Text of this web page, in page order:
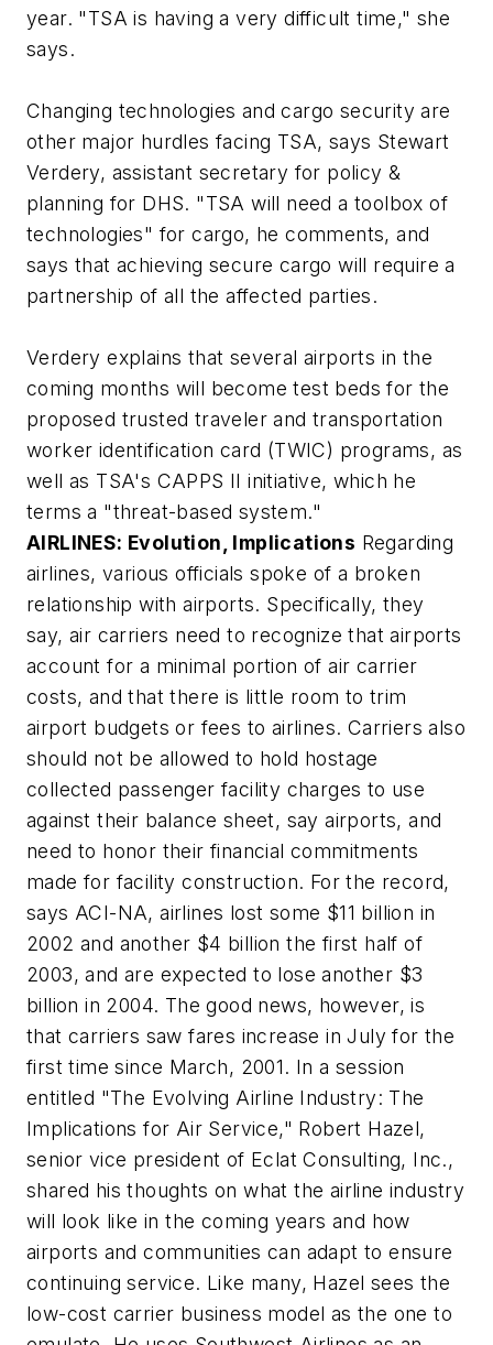
year. "TSA is having a very difficult time," she
says.
Changing technologies and cargo security are
other major hurdles facing TSA, says Stewart
Verdery, assistant secretary for policy &
planning for DHS. "TSA will need a toolbox of
technologies" for cargo, he comments, and
says that achieving secure cargo will require a
partnership of all the affected parties.
Verdery explains that several airports in the
coming months will become test beds for the
proposed trusted traveler and transportation
worker identification card (TWIC) programs, as
well as TSA's CAPPS II initiative, which he
terms a "threat-based system."
AIRLINES: Evolution, Implications Regarding
airlines, various officials spoke of a broken
relationship with airports. Specifically, they
say, air carriers need to recognize that airports
account for a minimal portion of air carrier
costs, and that there is little room to trim
airport budgets or fees to airlines. Carriers also
should not be allowed to hold hostage
collected passenger facility charges to use
against their balance sheet, say airports, and
need to honor their financial commitments
made for facility construction. For the record,
says ACI-NA, airlines lost some $11 billion in
2002 and another $4 billion the first half of
2003, and are expected to lose another $3
billion in 2004. The good news, however, is
that carriers saw fares increase in July for the
first time since March, 2001. In a session
entitled "The Evolving Airline Industry: The
Implications for Air Service," Robert Hazel,
senior vice president of Eclat Consulting, Inc.,
shared his thoughts on what the airline industry
will look like in the coming years and how
airports and communities can adapt to ensure
continuing service. Like many, Hazel sees the
low-cost carrier business model as the one to